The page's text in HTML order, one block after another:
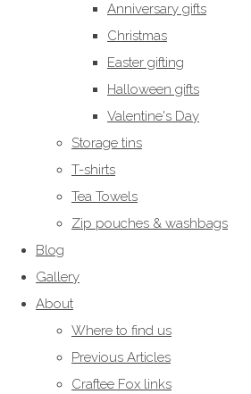
Anniversary gifts
Christmas
Easter gifting
Halloween gifts
Valentine's Day
Storage tins
T-shirts
Tea Towels
Zip pouches & washbags
Blog
Gallery
About
Where to find us
Previous Articles
Craftee Fox links